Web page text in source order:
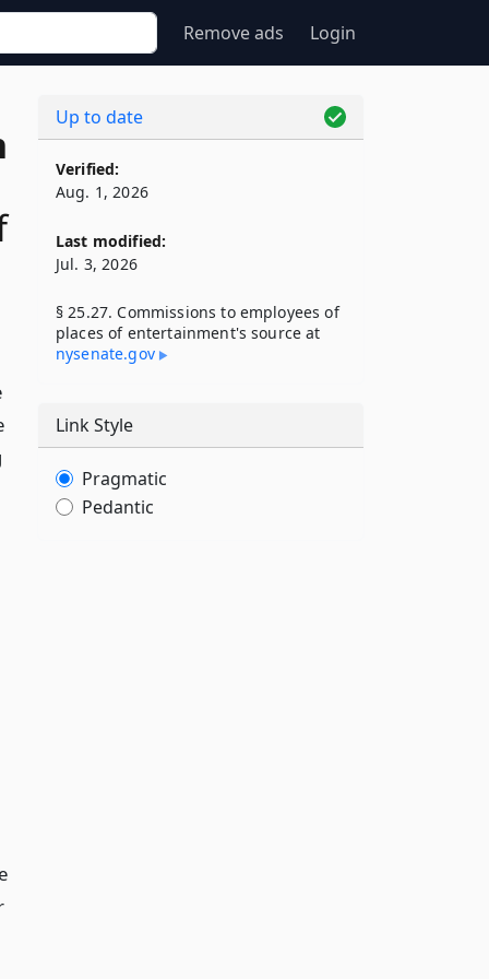
Remove ads Login
Up to date
Verified:
Aug. 1, 2026
Last modified:
Jul. 3, 2026
§ 25.27. Commissions to employees of
places of entertainment's source at
nysenate​.gov
Link Style
Pragmatic
Pedantic